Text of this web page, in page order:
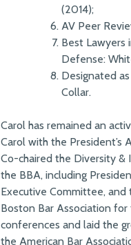
(2014);
AV Peer
Best Lawyers
Defense:
Designated
Collar.
Carol has remained an
Carol with the President’s
Co-chaired the Diversity
the BBA, including
Executive Committee, and
Boston Bar Association
conferences and laid the
the American Bar